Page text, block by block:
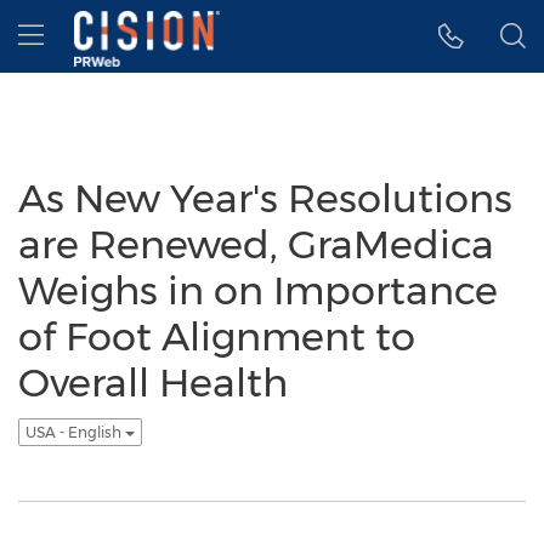
Accessibility Statement
Skip Navigation
Hamburger menu
As New Year's Resolutions
are Renewed, GraMedica
Weighs in on Importance
of Foot Alignment to
Overall Health
USA - English